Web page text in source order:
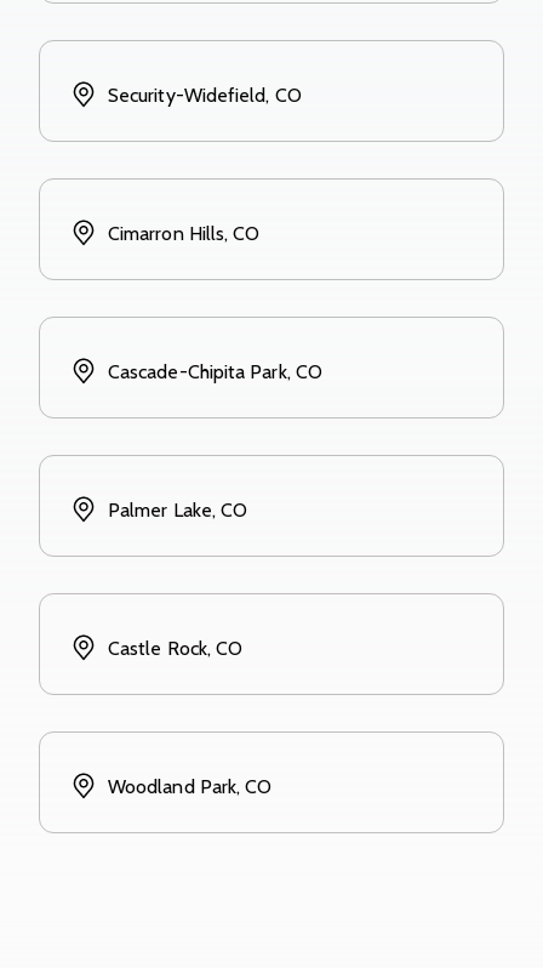
Security-Widefield, CO
Cimarron Hills, CO
Cascade-Chipita Park, CO
Palmer Lake, CO
Castle Rock, CO
Woodland Park, CO